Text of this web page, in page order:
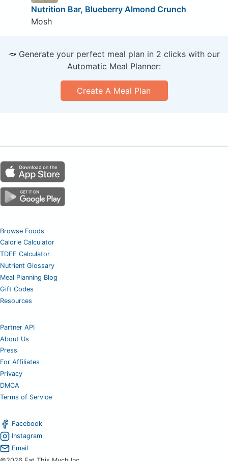
Nutrition Bar, Blueberry Almond Crunch
Mosh
🥕 Generate your perfect meal plan in 2 clicks with our
Automatic Meal Planner:
Create A Meal Plan
Browse Foods
Calorie Calculator
TDEE Calculator
Nutrient Glossary
Meal Planning Blog
Gift Codes
Resources
Partner API
About Us
Press
For Affiliates
Privacy
DMCA
Terms of Service
Facebook
Instagram
Email